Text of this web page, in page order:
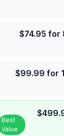
$74.95 for
$99.99 for
Best
Value
$